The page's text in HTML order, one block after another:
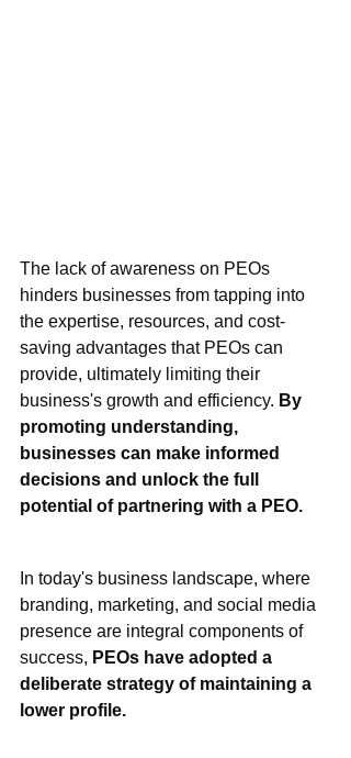
The lack of awareness on PEOs
hinders businesses from tapping into
the expertise, resources, and cost-
saving advantages that PEOs can
provide, ultimately limiting their
business's growth and efficiency. By
promoting understanding,
businesses can make informed
decisions and unlock the full
potential of partnering with a PEO.
In today's business landscape, where
branding, marketing, and social media
presence are integral components of
success, PEOs have adopted a
deliberate strategy of maintaining a
lower profile.